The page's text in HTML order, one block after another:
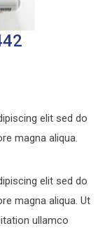
elit sed do
magna aliqua.
elit sed do
magna aliqua. Ut
ullamco